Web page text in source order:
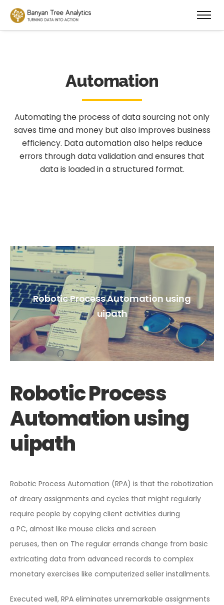
Automation
Automating the process of data sourcing not only
saves time and money but also improves business
efficiency. Data automation also helps reduce
errors through data validation and ensures that
data is loaded in a structured format.
Robotic Process Automation using
uipath
Robotic Process
Automation using
uipath
Robotic Process Automation (RPA) is that the robotization
of dreary assignments and cycles that might regularly
require people by copying client activities during
a PC, almost like mouse clicks and screen
peruses, then on The regular errands change from basic
extricating data from advanced records to complex
monetary exercises like computerized seller installments.
Executed well, RPA eliminates unremarkable assignments